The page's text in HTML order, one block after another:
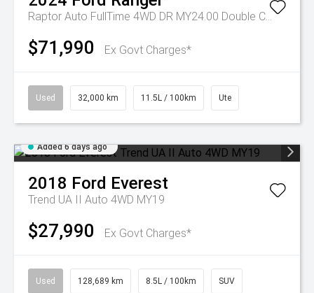
Raptor Auto FullTime 4WD DR MY24.00 Double Cab
$71,990 Ex Govt Charges*
Used 32,000 km 11.5L / 100km Ute
Added 6 days ago
2018 Ford Everest
Trend UA II Auto 4WD MY19
$27,990 Ex Govt Charges*
Used 128,689 km 8.5L / 100km SUV